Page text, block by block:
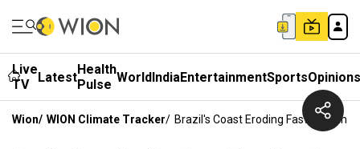
Live
TV
LatestHealth
Pulse WorldIndiaEntertainmentSportsOpinions
Wion/ WION Climate Tracker/ Brazil's Coast Eroding Faster Than